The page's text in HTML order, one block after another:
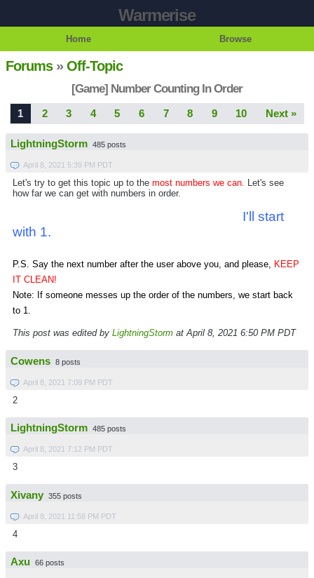
Warmerise
Home Browse
Forums»Off-Topic
[Game] Number Counting In Order
1 2 3 4 5 6 7 8 9 10 Next »
LightningStorm 485 posts
April 8, 2021 5:39 PM PDT
Let's try to get this topic up to the most numbers we can. Let's see
how far we can get with numbers in order.
I'll start
with 1.
P.S. Say the next number after the user above you, and please, KEEP
IT CLEAN!
Note: If someone messes up the order of the numbers, we start back
to 1.
This post was edited by LightningStorm at April 8, 2021 6:50 PM PDT
Cowens 8 posts
April 8, 2021 7:09 PM PDT
2
LightningStorm 485 posts
April 8, 2021 7:12 PM PDT
3
Xivany 355 posts
April 8, 2021 11:58 PM PDT
4
Axu 66 posts